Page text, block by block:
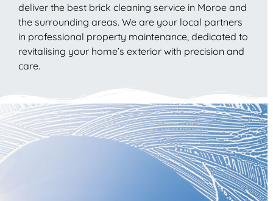
deliver the best brick cleaning service in Moroe and
the surrounding areas. We are your local partners
in professional property maintenance, dedicated to
revitalising your home’s exterior with precision and
care.